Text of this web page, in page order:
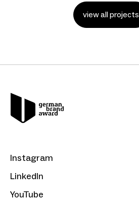
view all projects
Instagram
LinkedIn
YouTube